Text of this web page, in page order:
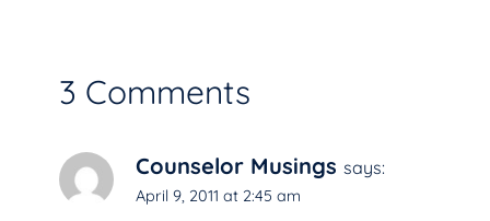
3 Comments
Counselor Musings says:
April 9, 2011 at 2:45 am